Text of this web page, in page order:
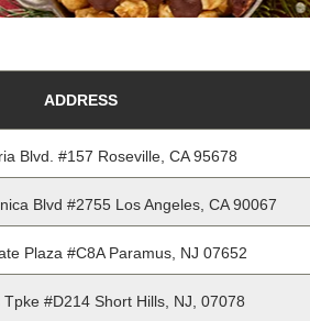
ADDRESS
Blvd. #157 Roseville, CA 95678
Blvd #2755 Los Angeles, CA 90067
Plaza #C8A Paramus, NJ 07652
#D214 Short Hills, NJ, 07078